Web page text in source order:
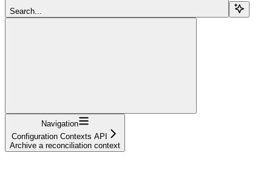
Search...
Navigation
Configuration Contexts API
Archive a reconciliation context